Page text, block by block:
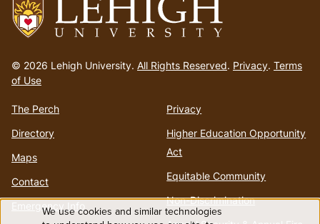
to
homepage
© 2026 Lehigh University. All Rights Reserved. Privacy. Terms
of Use
The Perch
Directory
Maps
Contact
Emergency Info
Privacy
Higher Education Opportunity
Act
Equitable Community
Non-Discrimination
We use cookies and similar technologies